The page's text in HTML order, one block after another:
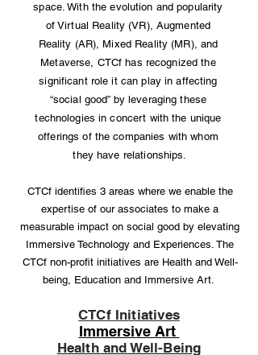
space. With the evolution and popularity
of Virtual Reality (VR), Augmented
Reality (AR), Mixed Reality (MR), and
Metaverse, CTCf has recognized the
significant role it can play in affecting
“social good” by leveraging these
technologies in concert with the unique
offerings of the companies with whom
they have relationships.
CTCf identifies 3 areas where we enable the
expertise of our associates to make a
measurable impact on social good by elevating
Immersive Technology and Experiences. The
CTCf non-profit initiatives are Health and Well-
being, Education and Immersive Art.
CTCf Initiatives
Immersive Art
Health and Well-Being